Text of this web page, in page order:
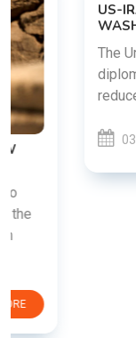
US-IRAN
WASHINGTON
The United
diplomatic
reduce
03 Aug 2026